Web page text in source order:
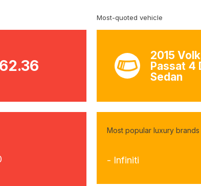
Most-quoted vehicle
2015
Passat 4
Sedan
Most popular luxury brands
- Infiniti